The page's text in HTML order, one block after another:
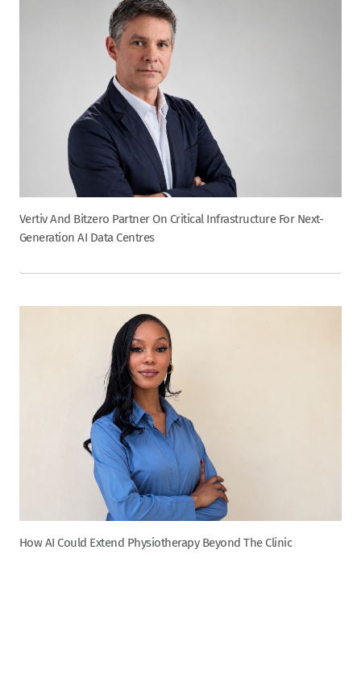
Vertiv And Bitzero Partner On Critical Infrastructure For Next-
Generation AI Data Centres
How AI Could Extend Physiotherapy Beyond The Clinic